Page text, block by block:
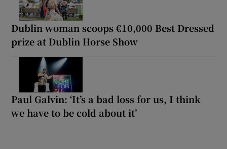
Dublin woman scoops €10,000 Best Dressed
prize at Dublin Horse Show
Paul Galvin: ‘It’s a bad loss for us, I think
we have to be cold about it’